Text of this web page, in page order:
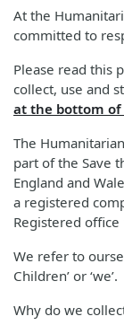
At the
committed to
Please read this
collect, use and
at the bottom of
The
part of the Save
England and
a registered
Registered office
We refer to
Children’ or ‘we’.
Why do we